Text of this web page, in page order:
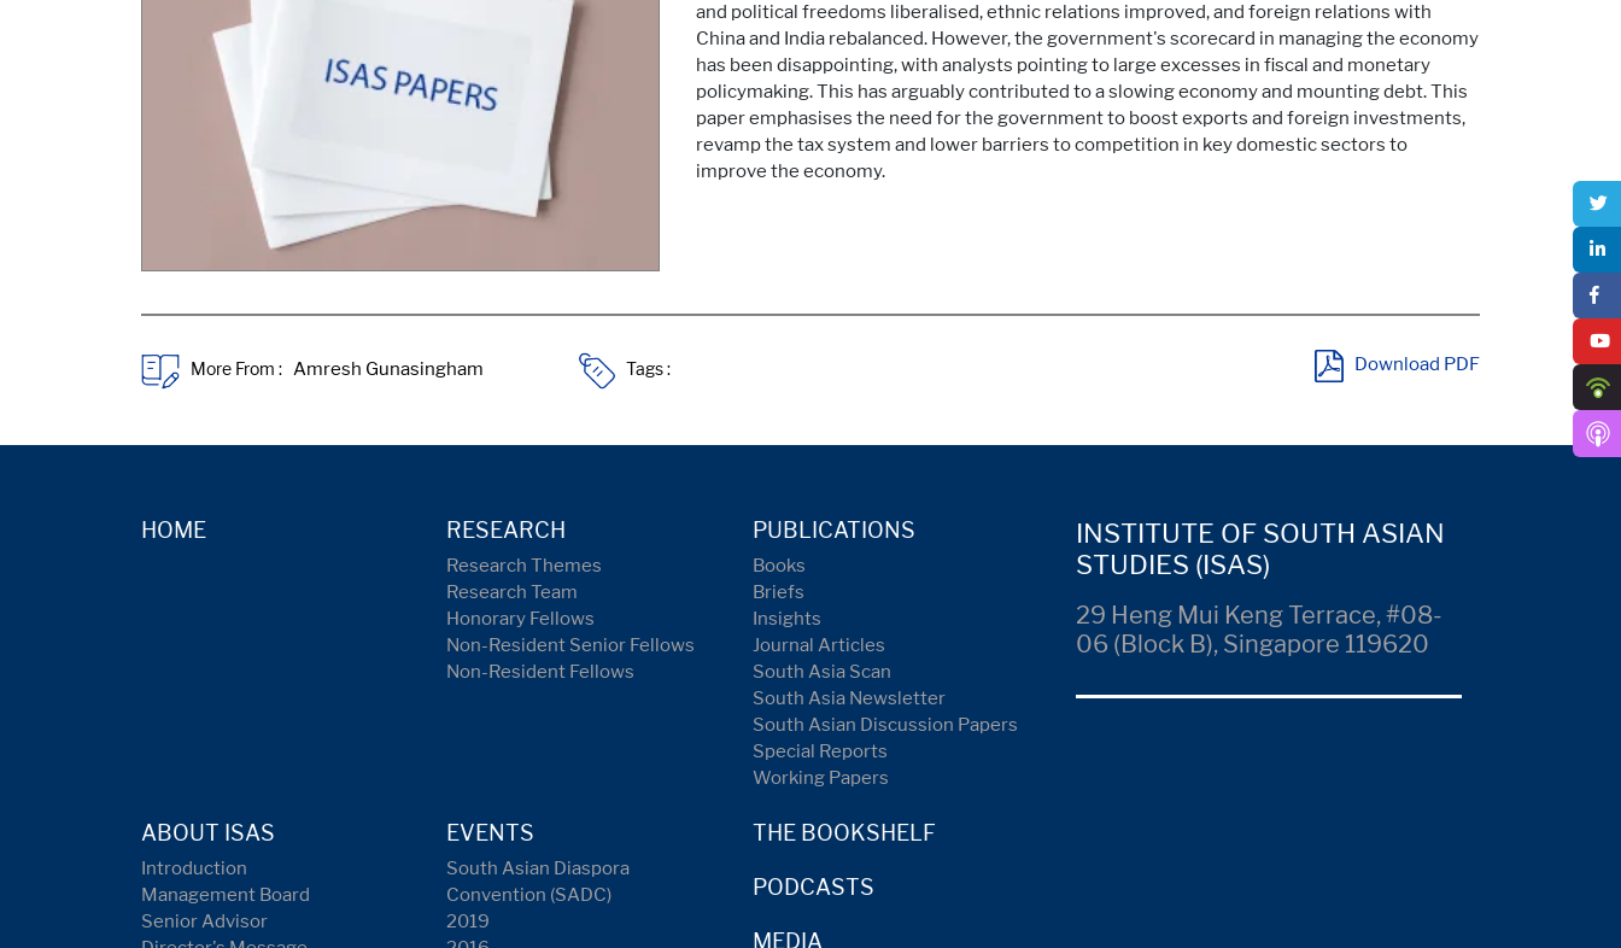
and political freedoms liberalised, ethnic relations improved, and foreign relations with
China and India rebalanced. However, the government's scorecard in managing the economy
has been disappointing, with analysts pointing to large excesses in fiscal and monetary
policymaking. This has arguably contributed to a slowing economy and mounting debt. This
paper emphasises the need for the government to boost exports and foreign investments,
revamp the tax system and lower barriers to competition in key domestic sectors to
improve the economy.
More From : Tags : Download PDF
HOME RESEARCH
Research Themes
Research Team
Honorary Fellows
Non-Resident Senior Fellows
Non-Resident Fellows
PUBLICATIONS
Books
Briefs
Insights
Journal Articles
South Asia Scan
South Asia Newsletter
South Asian Discussion Papers
Special Reports
Working Papers
ABOUT ISAS
Introduction
Management Board
Senior Advisor
EVENTS
South Asian Diaspora
Convention (SADC)
2019
THE BOOKSHELF
PODCASTS
MEDIA
INSTITUTE OF SOUTH ASIAN
STUDIES (ISAS)
29 Heng Mui Keng Terrace, #08-
06 (Block B), Singapore 119620